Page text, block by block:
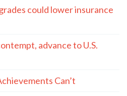
could lower insurance
advance to U.S.
Can’t